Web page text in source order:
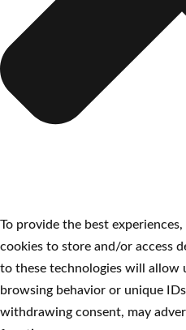
To provide the best
cookies to store and/or access
to these technologies will allow
browsing behavior or unique
withdrawing consent, may